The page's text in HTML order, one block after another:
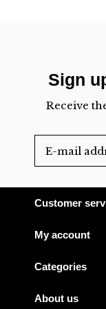
Sign
Receive
Customer
My account
Categories
About us